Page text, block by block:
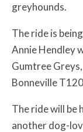
greyhounds.
The ride is
Annie Hendley
Gumtree
Bonneville
The ride will be
another dog-